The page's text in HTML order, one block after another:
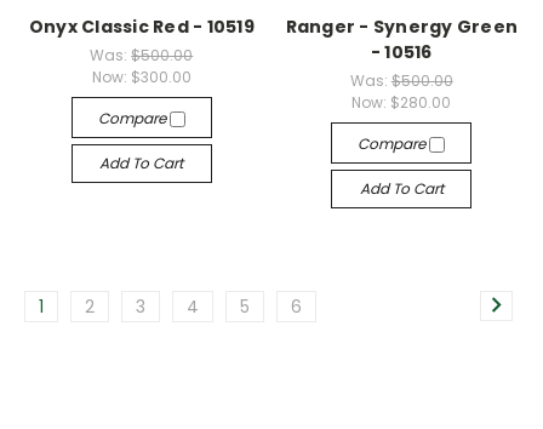
Onyx Classic Red - 10519
Was:$500.00
Now: $300.00
Compare
Add To Cart
Ranger - Synergy Green
- 10516
Was: $500.00
Now: $280.00
Compare
Add To Cart
1 2 3 4 5 6